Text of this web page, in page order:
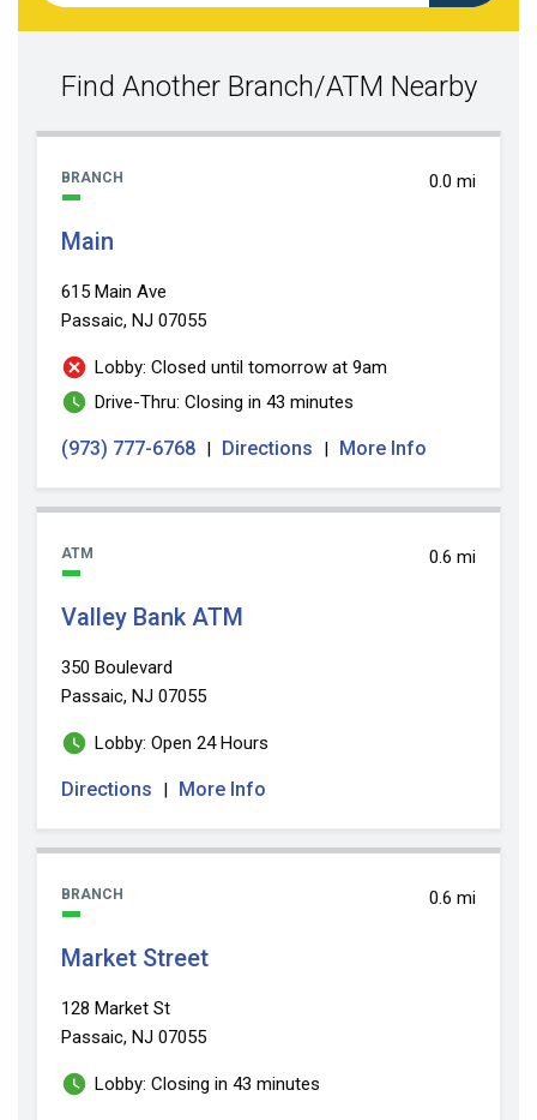
search
Find Another Branch/ATM Nearby
0.0 mi
BRANCH
Main
615 Main Ave
Passaic, NJ 07055
Lobby: Closed until tomorrow at 9am
Drive-Thru: Closing in 43 minutes
(973) 777-6768 | Directions | More Info
0.6 mi
ATM
Valley Bank ATM
350 Boulevard
Passaic, NJ 07055
Lobby: Open 24 Hours
Directions | More Info
0.6 mi
BRANCH
Market Street
128 Market St
Passaic, NJ 07055
Lobby: Closing in 43 minutes